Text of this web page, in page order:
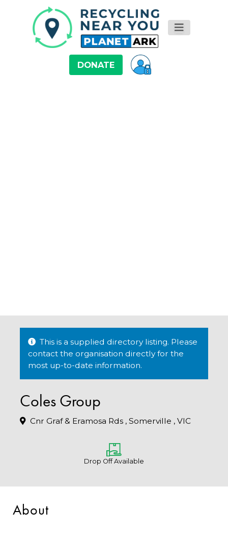
DONATE
This is a supplied directory listing. Please
contact the organisation directly for the
most up-to-date information.
Coles Group
Cnr Graf & Eramosa Rds , Somerville , VIC
Drop Off Available
About